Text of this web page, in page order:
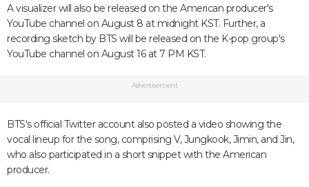
A visualizer will also be released on the American producer's
YouTube channel on August 8 at midnight KST. Further, a
recording sketch by BTS will be released on the K-pop group's
YouTube channel on August 16 at 7 PM KST.
Advertisement
BTS's official Twitter account also posted a video showing the
vocal lineup for the song, comprising V, Jungkook, Jimin, and Jin,
who also participated in a short snippet with the American
producer.